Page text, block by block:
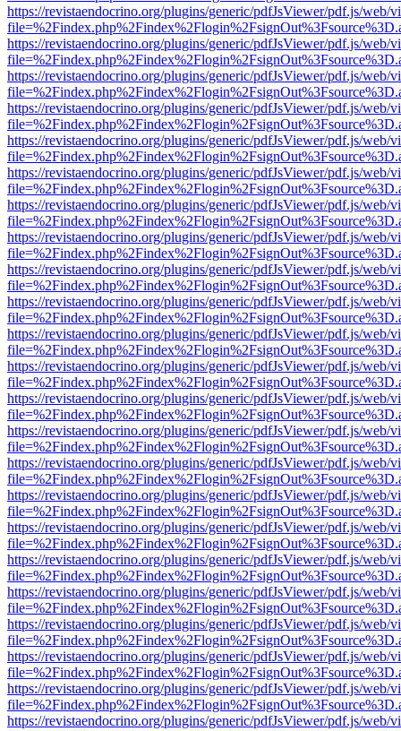
https://revistaendocrino.org/plugins/generic/pdfJsViewer/pdf.js/web/
https://revistaendocrino.org/plugins/generic/pdfJsViewer/pdf.js/web/
https://revistaendocrino.org/plugins/generic/pdfJsViewer/pdf.js/web/
https://revistaendocrino.org/plugins/generic/pdfJsViewer/pdf.js/web/
https://revistaendocrino.org/plugins/generic/pdfJsViewer/pdf.js/web/
https://revistaendocrino.org/plugins/generic/pdfJsViewer/pdf.js/web/
https://revistaendocrino.org/plugins/generic/pdfJsViewer/pdf.js/web/
https://revistaendocrino.org/plugins/generic/pdfJsViewer/pdf.js/web/
https://revistaendocrino.org/plugins/generic/pdfJsViewer/pdf.js/web/
https://revistaendocrino.org/plugins/generic/pdfJsViewer/pdf.js/web/
https://revistaendocrino.org/plugins/generic/pdfJsViewer/pdf.js/web/
https://revistaendocrino.org/plugins/generic/pdfJsViewer/pdf.js/web/
https://revistaendocrino.org/plugins/generic/pdfJsViewer/pdf.js/web/
https://revistaendocrino.org/plugins/generic/pdfJsViewer/pdf.js/web/
https://revistaendocrino.org/plugins/generic/pdfJsViewer/pdf.js/web/
https://revistaendocrino.org/plugins/generic/pdfJsViewer/pdf.js/web/
https://revistaendocrino.org/plugins/generic/pdfJsViewer/pdf.js/web/
https://revistaendocrino.org/plugins/generic/pdfJsViewer/pdf.js/web/
https://revistaendocrino.org/plugins/generic/pdfJsViewer/pdf.js/web/
https://revistaendocrino.org/plugins/generic/pdfJsViewer/pdf.js/web/
https://revistaendocrino.org/plugins/generic/pdfJsViewer/pdf.js/web/
https://revistaendocrino.org/plugins/generic/pdfJsViewer/pdf.js/web/
https://revistaendocrino.org/plugins/generic/pdfJsViewer/pdf.js/web/